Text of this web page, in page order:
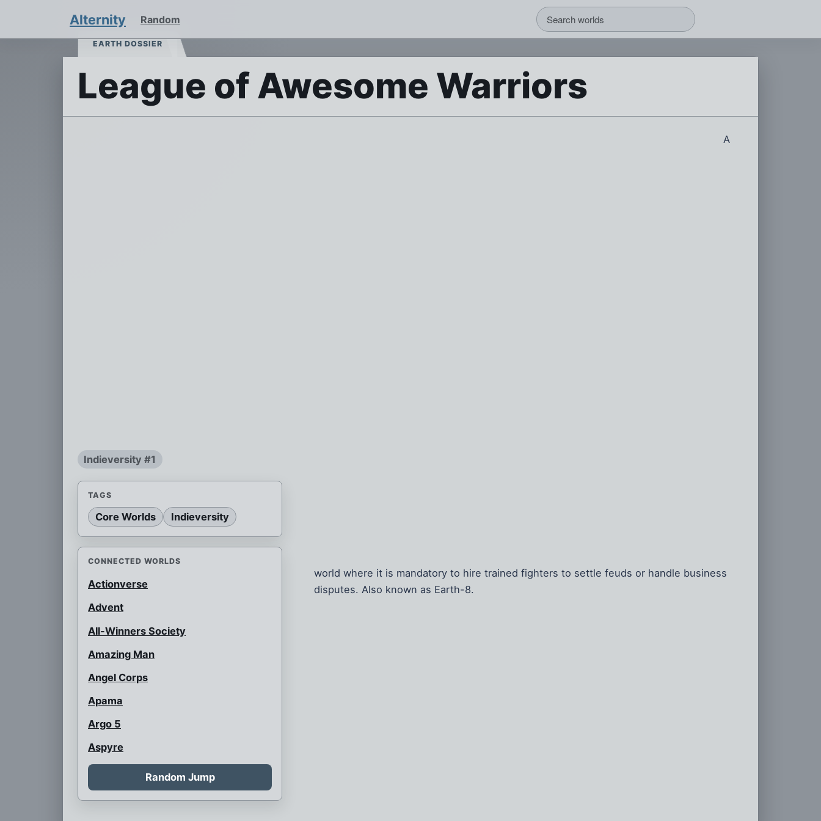
Alternity Random
EARTH DOSSIER
League of Awesome Warriors
Indieversity #1
TAGS
Core Worlds Indieversity
CONNECTED WORLDS
Actionverse
Advent
All-Winners Society
Amazing Man
Angel Corps
Apama
Argo 5
Aspyre
Auroraman
Austrian Super Heroes
Random Jump
A
world where it is mandatory to hire trained fighters to settle feuds or handle business
disputes. Also known as Earth-8.